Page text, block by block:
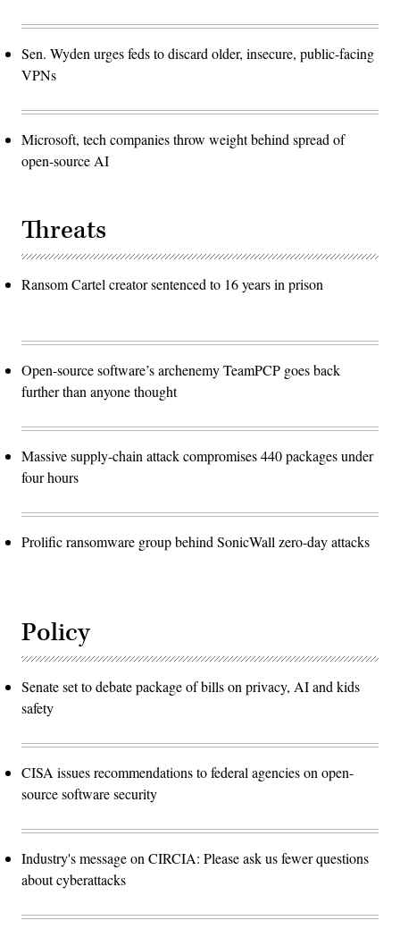
Sen. Wyden urges feds to discard older, insecure, public-facing
VPNs
Microsoft, tech companies throw weight behind spread of
open-source AI
Threats
Ransom Cartel creator sentenced to 16 years in prison
Open-source software’s archenemy TeamPCP goes back
further than anyone thought
Massive supply-chain attack compromises 440 packages under
four hours
Prolific ransomware group behind SonicWall zero-day attacks
Policy
Senate set to debate package of bills on privacy, AI and kids
safety
CISA issues recommendations to federal agencies on open-
source software security
Industry's message on CIRCIA: Please ask us fewer questions
about cyberattacks